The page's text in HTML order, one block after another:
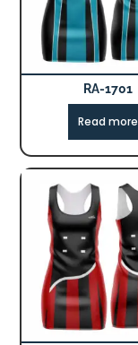
RA-1701
Read more